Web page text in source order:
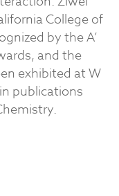
College of
by the A’
and the
exhibited at W
publications